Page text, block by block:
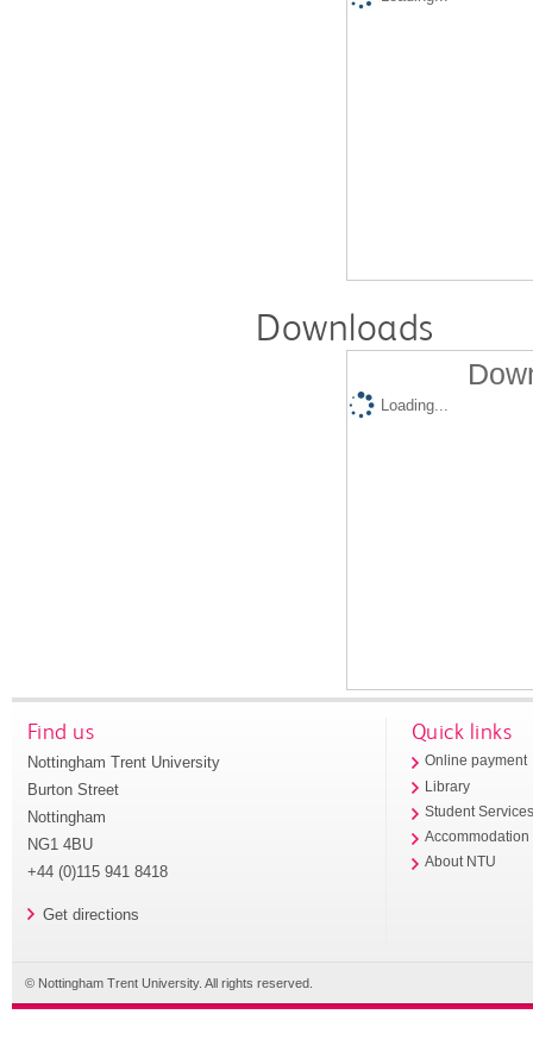
Downloads
Loading...
Find us
Nottingham Trent University
Burton Street
Nottingham
NG1 4BU
+44 (0)115 941 8418
Get directions
Quick links
Online payment
Library
Student
Accommodation
About NTU
© Nottingham Trent University. All rights reserved.